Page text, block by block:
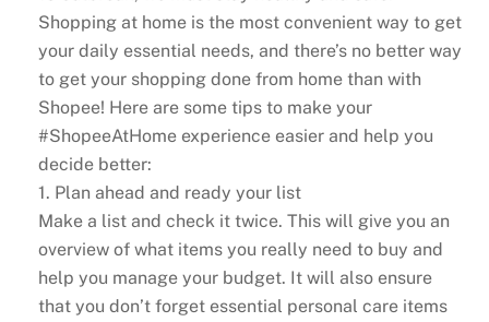
Shopping at home is the most convenient way to get
your daily essential needs, and there’s no better way
to get your shopping done from home than with
Shopee! Here are some tips to make your
#ShopeeAtHome experience easier and help you
decide better:
1. Plan ahead and ready your list
Make a list and check it twice. This will give you an
overview of what items you really need to buy and
help you manage your budget. It will also ensure
that you don’t forget essential personal care items